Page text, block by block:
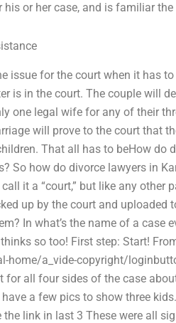
or her case, and is familiar
issue for the court when it has
is in the court. The couple will
one legal wife for any of their
will prove to the court that
That all has to beHow do
So how do divorce lawyers in
it a “court,” but like any other
up by the court and uploaded
In what’s the name of a case
so too! First step: Start!
home/a_vide-copyright/
for all four sides of the case
a few pics to show three
link in last 3 These were all